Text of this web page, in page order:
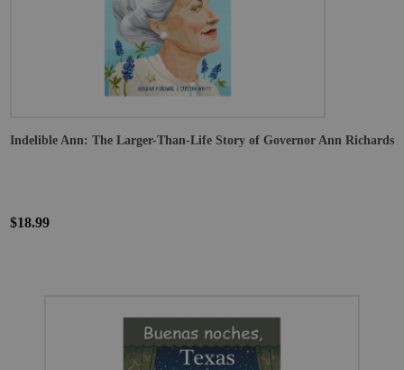
Indelible Ann: The Larger-Than-Life Story of Governor Ann Richards
$18.99